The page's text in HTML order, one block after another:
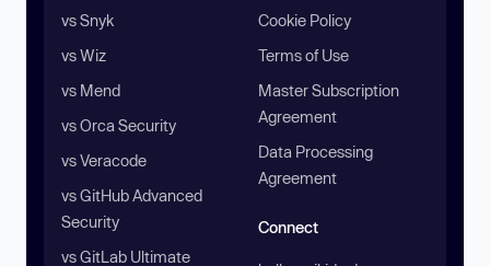
vs Snyk
vs Wiz
vs Mend
vs Orca Security
vs Veracode
vs GitHub Advanced
Security
vs GitLab Ultimate
Cookie Policy
Terms of Use
Master Subscription
Agreement
Data Processing
Agreement
Connect